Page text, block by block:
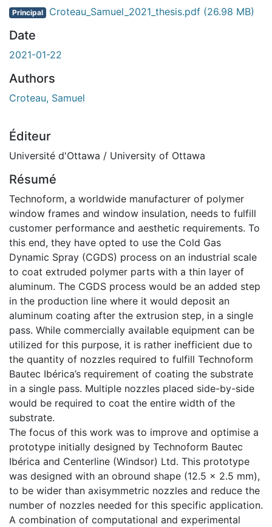
Principal Croteau_Samuel_2021_thesis.pdf (26.98 MB)
Date
2021-01-22
Authors
Croteau, Samuel
Éditeur
Université d'Ottawa / University of Ottawa
Résumé
Technoform, a worldwide manufacturer of polymer
window frames and window insulation, needs to fulfill
customer performance and aesthetic requirements. To
this end, they have opted to use the Cold Gas
Dynamic Spray (CGDS) process on an industrial scale
to coat extruded polymer parts with a thin layer of
aluminum. The CGDS process would be an added step
in the production line where it would deposit an
aluminum coating after the extrusion step, in a single
pass. While commercially available equipment can be
utilized for this purpose, it is rather inefficient due to
the quantity of nozzles required to fulfill Technoform
Bautec Ibérica’s requirement of coating the substrate
in a single pass. Multiple nozzles placed side-by-side
would be required to coat the entire width of the
substrate.
The focus of this work was to improve and optimise a
prototype initially designed by Technoform Bautec
Ibérica and Centerline (Windsor) Ltd. This prototype
was designed with an obround shape (12.5 x 2.5 mm),
to be wider than axisymmetric nozzles and reduce the
number of nozzles needed for this specific application.
A combination of computational and experimental